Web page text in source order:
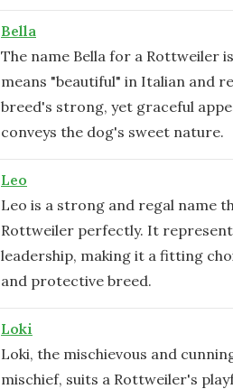
Bella
The name Bella for a Rottweiler
means "beautiful" in Italian and
breed's strong, yet graceful
conveys the dog's sweet nature.
Leo
Leo is a strong and regal name
Rottweiler perfectly. It
leadership, making it a fitting
and protective breed.
Loki
Loki, the mischievous and
mischief, suits a Rottweiler's